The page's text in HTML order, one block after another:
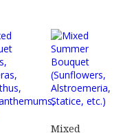
Mixed